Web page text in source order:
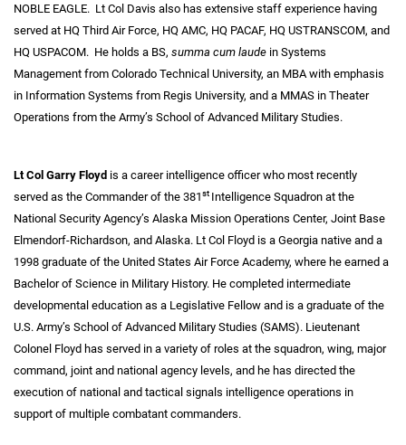
NOBLE EAGLE. Lt Col Davis also has extensive staff experience having
served at HQ Third Air Force, HQ AMC, HQ PACAF, HQ USTRANSCOM, and
HQ USPACOM. He holds a BS, summa cum laude in Systems
Management from Colorado Technical University, an MBA with emphasis
in Information Systems from Regis University, and a MMAS in Theater
Operations from the Army’s School of Advanced Military Studies.
Lt Col Garry Floyd is a career intelligence officer who most recently
served as the Commander of the 381st Intelligence Squadron at the
National Security Agency’s Alaska Mission Operations Center, Joint Base
Elmendorf-Richardson, and Alaska. Lt Col Floyd is a Georgia native and a
1998 graduate of the United States Air Force Academy, where he earned a
Bachelor of Science in Military History. He completed intermediate
developmental education as a Legislative Fellow and is a graduate of the
U.S. Army’s School of Advanced Military Studies (SAMS). Lieutenant
Colonel Floyd has served in a variety of roles at the squadron, wing, major
command, joint and national agency levels, and he has directed the
execution of national and tactical signals intelligence operations in
support of multiple combatant commanders.